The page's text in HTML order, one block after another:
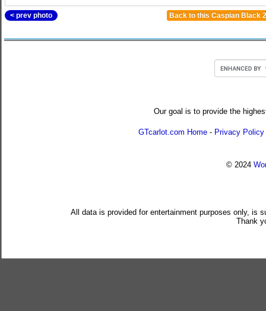
Back to this Caspian Black
< prev photo
Our goal is to provide the
GTcarlot.com Home - Privacy Policy
© 2024
All data is provided for entertainment purposes only, is
Thank